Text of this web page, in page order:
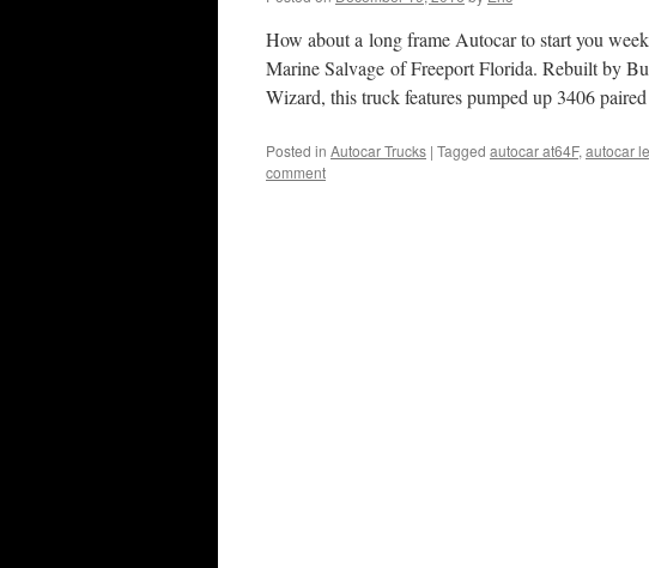
How about a long frame Autocar to start you
Marine Salvage of Freeport Florida. Rebuilt by
Wizard, this truck features pumped up 3406
Posted in Autocar Trucks | Tagged autocar at64F, autocar
comment